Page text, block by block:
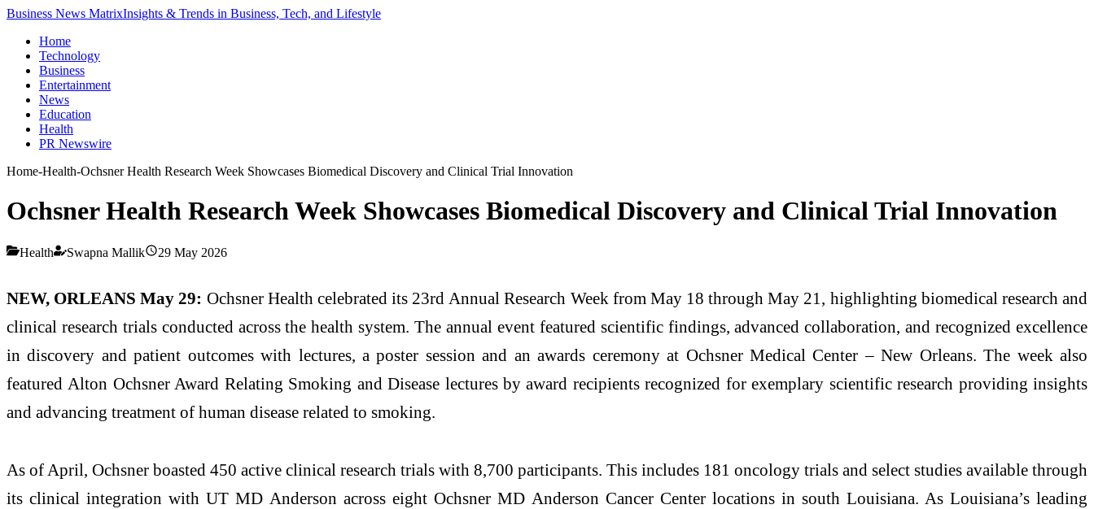
Business News MatrixInsights & Trends in Business, Tech, and Lifestyle
Home
Technology
Business
Entertainment
News
Education
Health
PR Newswire
Home-Health-Ochsner Health Research Week Showcases Biomedical Discovery and Clinical Trial Innovation
Ochsner Health Research Week Showcases Biomedical Discovery and Clinical Trial Innovation
Health Swapna Mallik 29 May 2026
NEW, ORLEANS May 29: Ochsner Health celebrated its 23rd Annual Research Week from May 18 through May 21, highlighting biomedical research and
clinical research trials conducted across the health system. The annual event featured scientific findings, advanced collaboration, and recognized excellence
in discovery and patient outcomes with lectures, a poster session and an awards ceremony at Ochsner Medical Center – New Orleans. The week also
featured Alton Ochsner Award Relating Smoking and Disease lectures by award recipients recognized for exemplary scientific research providing insights
and advancing treatment of human disease related to smoking.
As of April, Ochsner boasted 450 active clinical research trials with 8,700 participants. This includes 181 oncology trials and select studies available through
its clinical integration with UT MD Anderson across eight Ochsner MD Anderson Cancer Center locations in south Louisiana. As Louisiana’s leading